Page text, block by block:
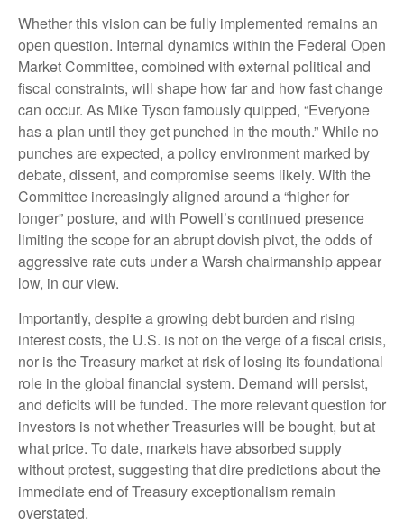
Whether this vision can be fully implemented remains an
open question. Internal dynamics within the Federal Open
Market Committee, combined with external political and
fiscal constraints, will shape how far and how fast change
can occur. As Mike Tyson famously quipped, “Everyone
has a plan until they get punched in the mouth.” While no
punches are expected, a policy environment marked by
debate, dissent, and compromise seems likely. With the
Committee increasingly aligned around a “higher for
longer” posture, and with Powell’s continued presence
limiting the scope for an abrupt dovish pivot, the odds of
aggressive rate cuts under a Warsh chairmanship appear
low, in our view.
Importantly, despite a growing debt burden and rising
interest costs, the U.S. is not on the verge of a fiscal crisis,
nor is the Treasury market at risk of losing its foundational
role in the global financial system. Demand will persist,
and deficits will be funded. The more relevant question for
investors is not whether Treasuries will be bought, but at
what price. To date, markets have absorbed supply
without protest, suggesting that dire predictions about the
immediate end of Treasury exceptionalism remain
overstated.